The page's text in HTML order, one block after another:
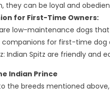
they can be loyal and
for First-Time Owners:
are low-maintenance dogs
for first-time dog
Indian Spitz are friendly
Indian Prince
the breeds mentioned